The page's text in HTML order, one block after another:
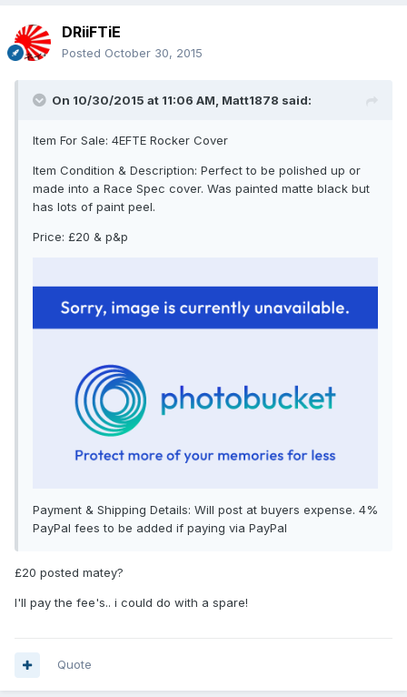
DRiiFTiE
Posted October 30, 2015
On 10/30/2015 at 11:06 AM, Matt1878 said:
Item For Sale: 4EFTE Rocker Cover
Item Condition & Description: Perfect to be polished up or
made into a Race Spec cover. Was painted matte black but
has lots of paint peel.
Price: £20 & p&p
Payment & Shipping Details: Will post at buyers expense. 4%
PayPal fees to be added if paying via PayPal
£20 posted matey?
I'll pay the fee's.. i could do with a spare!
Quote